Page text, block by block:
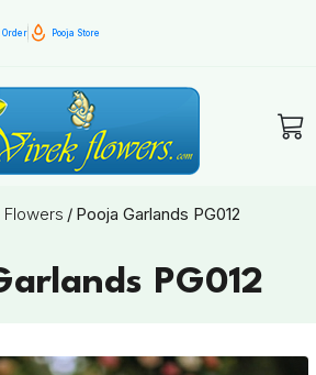
Order Pooja Store
Flowers / Pooja Garlands PG012
PG012